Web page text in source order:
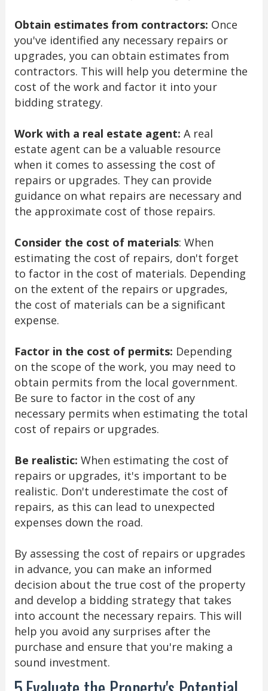
Obtain estimates from contractors: Once
you've identified any necessary repairs or
upgrades, you can obtain estimates from
contractors. This will help you determine the
cost of the work and factor it into your
bidding strategy.
Work with a real estate agent: A real
estate agent can be a valuable resource
when it comes to assessing the cost of
repairs or upgrades. They can provide
guidance on what repairs are necessary and
the approximate cost of those repairs.
Consider the cost of materials: When
estimating the cost of repairs, don't forget
to factor in the cost of materials. Depending
on the extent of the repairs or upgrades,
the cost of materials can be a significant
expense.
Factor in the cost of permits: Depending
on the scope of the work, you may need to
obtain permits from the local government.
Be sure to factor in the cost of any
necessary permits when estimating the total
cost of repairs or upgrades.
Be realistic: When estimating the cost of
repairs or upgrades, it's important to be
realistic. Don't underestimate the cost of
repairs, as this can lead to unexpected
expenses down the road.
By assessing the cost of repairs or upgrades
in advance, you can make an informed
decision about the true cost of the property
and develop a bidding strategy that takes
into account the necessary repairs. This will
help you avoid any surprises after the
purchase and ensure that you're making a
sound investment.